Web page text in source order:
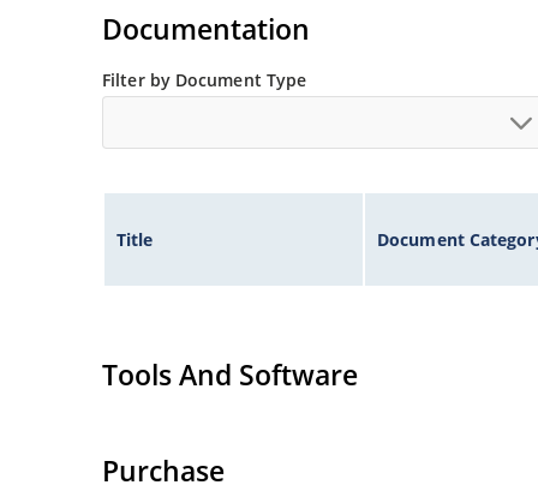
Documentation
Filter by Document Type
Title Document
Tools And Software
Purchase